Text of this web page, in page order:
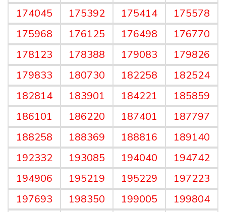
174045
175392 175414
175578
175968
176125 176498
176770
178123
178388 179083
179826
179833
180730 182258
182524
182814
183901 184221
185859
186101
186220 187401
187797
188258
188369 188816
189140
192332
193085 194040
194742
194906
195219 195229
197223
197693
198350 199005
199804